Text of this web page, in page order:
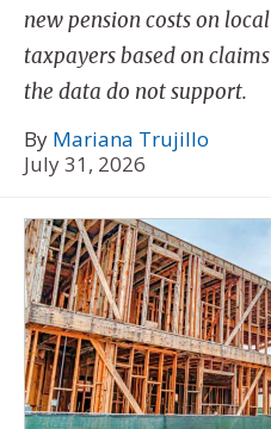
new pension costs on
taxpayers based on
the data do not support.
By Mariana Trujillo
July 31, 2026